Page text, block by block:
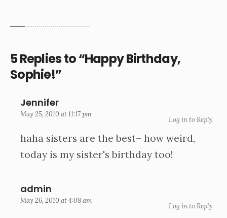
5 Replies to “Happy Birthday,
Sophie!”
Jennifer
May 25, 2010 at 11:17 pm
haha sisters are the best– how weird,
today is my sister's birthday too!
Log in to Reply
admin
May 26, 2010 at 4:08 am
Log in to Reply